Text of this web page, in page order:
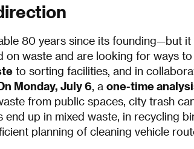
80 years since its founding—but it
on waste and are looking for ways
to sorting facilities, and in
Monday, July 6, a one-time
from public spaces, city trash
up in mixed waste, in recycling
planning of cleaning vehicle